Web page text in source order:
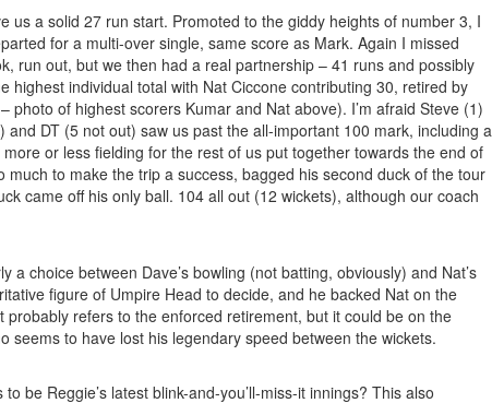
us a solid 27 run start. Promoted to the giddy heights of number 3, I
for a multi-over single, same score as Mark. Again I missed
run out, but we then had a real partnership – 41 runs and possibly
highest individual total with Nat Ciccone contributing 30, retired by
photo of highest scorers Kumar and Nat above). I’m afraid Steve (1)
and DT (5 not out) saw us past the all-important 100 mark, including a
or less fielding for the rest of us put together towards the end of
much to make the trip a success, bagged his second duck of the tour
came off his only ball. 104 all out (12 wickets), although our coach
a choice between Dave’s bowling (not batting, obviously) and Nat’s
figure of Umpire Head to decide, and he backed Nat on the
refers to the enforced retirement, but it could be on the
seems to have lost his legendary speed between the wickets.
be Reggie’s latest blink-and-you’ll-miss-it innings? This also